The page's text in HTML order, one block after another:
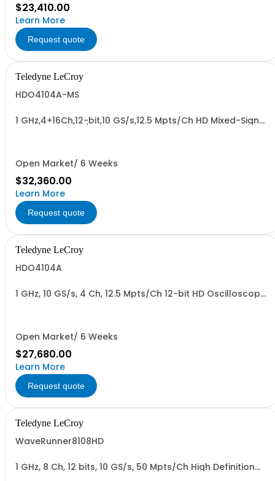
$23,410.00
Learn More
Request quote
Teledyne LeCroy
HDO4104A-MS
1 GHz,4+16Ch,12-bit,10 GS/s,12.5 Mpts/Ch HD Mixed-Signal
Open Market/ 6 Weeks
$32,360.00
Learn More
Request quote
Teledyne LeCroy
HDO4104A
1 GHz, 10 GS/s, 4 Ch, 12.5 Mpts/Ch 12-bit HD Oscilloscope
Open Market/ 6 Weeks
$27,680.00
Learn More
Request quote
Teledyne LeCroy
WaveRunner8108HD
1 GHz, 8 Ch, 12 bits, 10 GS/s, 50 Mpts/Ch High Definition